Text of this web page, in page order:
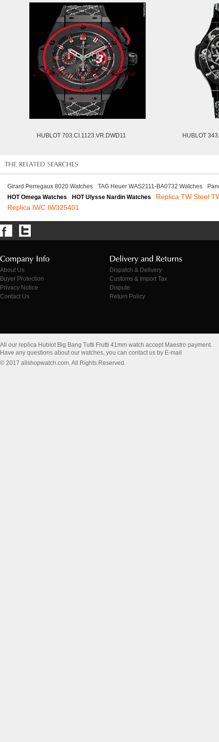
HUBLOT 703.CI.1123.VR.DWD11 HUBLOT
Girard Perregaux 8020 Watches TAG Heuer WAS2111-BA0732 Watches
HOT Omega Watches
HOT Ulysse Nardin Watches
Replica TW Steel
Replica IWC IW325401
About Us
Buyer Protection
Privacy Notice
Contact Us
Dispatch & Delivery
Customs & Import Tax
Dispute
Return Policy
All our replica Hublot Big Bang Tutti Frutti 41mm watch accept Maestro payment.
Have any questions about our watches, you can contact us by E-mail
© 2017 allshopwatch.com. All Rights Reserved.